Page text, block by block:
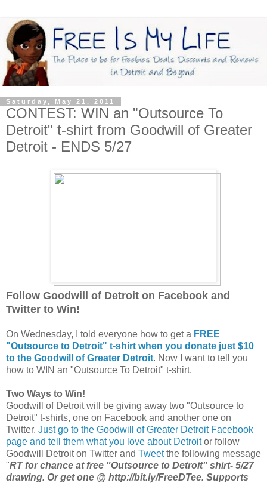
Saturday, May 21, 2011
CONTEST: WIN an "Outsource To
Detroit" t-shirt from Goodwill of Greater
Detroit - ENDS 5/27
Follow Goodwill of Detroit on Facebook and
Twitter to Win!
On Wednesday, I told everyone how to get a FREE
"Outsource to Detroit" t-shirt when you donate just $10
to the Goodwill of Greater Detroit. Now I want to tell you
how to WIN an "Outsource To Detroit" t-shirt.
Two Ways to Win!
Goodwill of Detroit will be giving away two "Outsource to
Detroit" t-shirts, one on Facebook and another one on
Twitter. Just go to the Goodwill of Greater Detroit Facebook
page and tell them what you love about Detroitor follow
Goodwill Detroit on Twitter and Tweetthe following message
"RT for chance at free "Outsource to Detroit" shirt- 5/27
drawing. Or get one @ http://bit.ly/FreeDTee. Supports